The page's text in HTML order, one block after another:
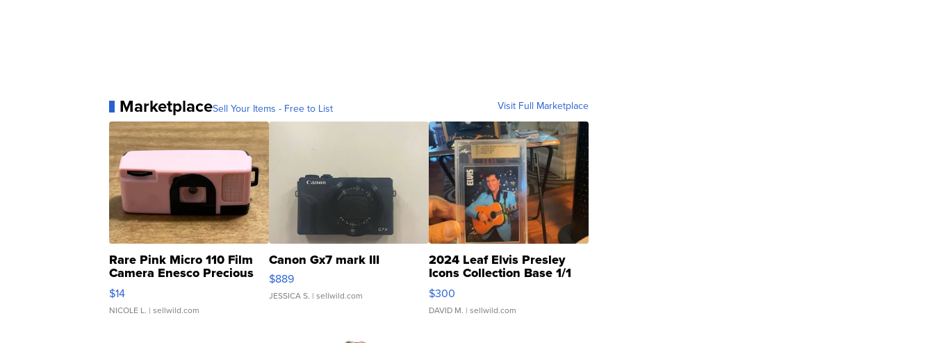
MarketplaceSell Your Items - Free to List Visit Full Marketplace
Rare Pink Micro 110 Film
Camera Enesco Precious
Moments TD4
$14
NICOLE L. | sellwild.com
Canon Gx7 mark III
$889
JESSICA S. | sellwild.com
2024 Leaf Elvis Presley
Icons Collection Base 1/1
SSP Clear ...
$300
DAVID M. | sellwild.com